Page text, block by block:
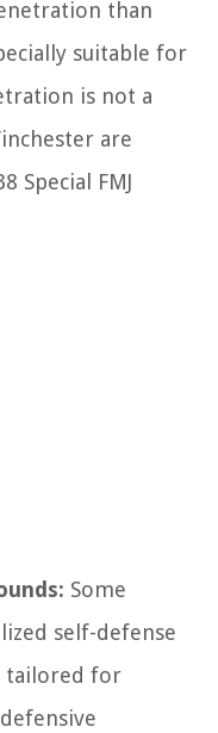
than
suitable for
is not a
are
Special FMJ
Some
self-defense
tailored for